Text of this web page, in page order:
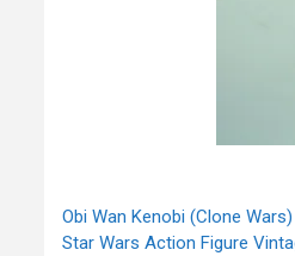
Obi Wan Kenobi (Clone Wars)
Star Wars Action Figure